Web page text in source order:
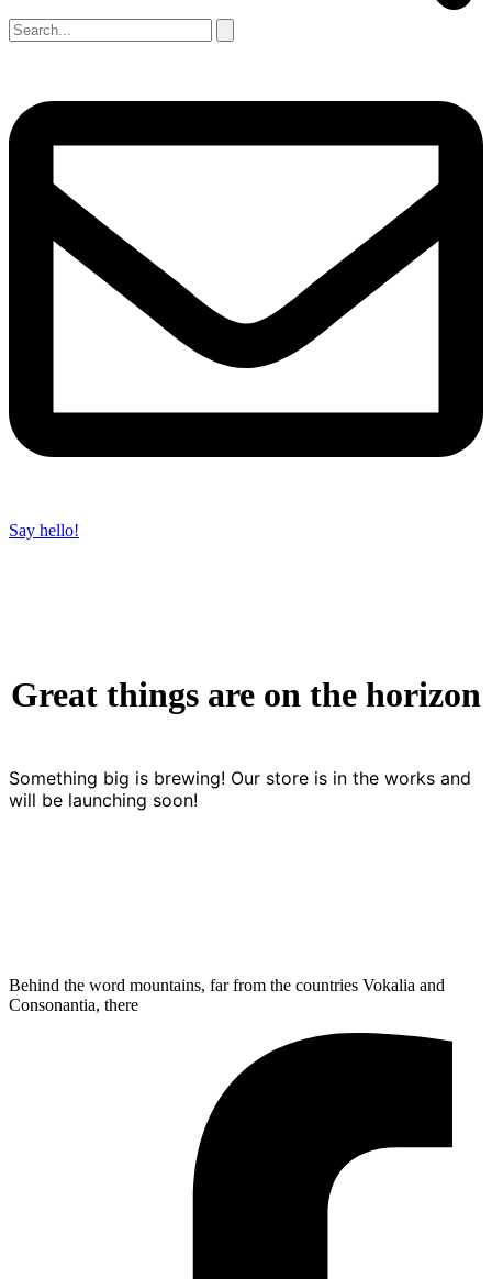
Say hello!
Great things are on the horizon
Something big is brewing! Our store is in the works and
will be launching soon!
Behind the word mountains, far from the countries Vokalia and
Consonantia, there